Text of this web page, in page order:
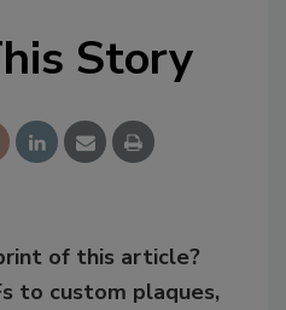
Story
of this article?
to custom plaques,